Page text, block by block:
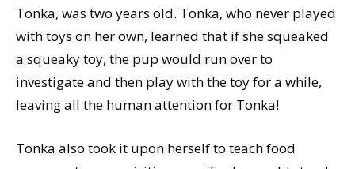
Tonka, was two years old. Tonka, who never played
with toys on her own, learned that if she squeaked
a squeaky toy, the pup would run over to
investigate and then play with the toy for a while,
leaving all the human attention for Tonka!
Tonka also took it upon herself to teach food